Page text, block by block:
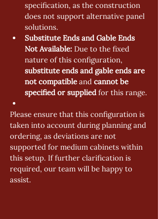
specification, as the construction
does not support alternative panel
solutions.
Substitute Ends and Gable Ends
Not Available: Due to the fixed
nature of this configuration,
substitute ends and gable ends are
not compatible and cannot be
specified or supplied for this range.
Please ensure that this configuration is
taken into account during planning and
ordering, as deviations are not
supported for medium cabinets within
this setup. If further clarification is
required, our team will be happy to
assist.